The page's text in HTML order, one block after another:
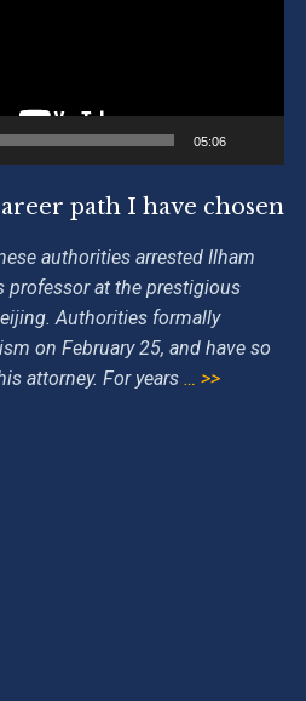
05:06
path I have chosen
authorities arrested Ilham
professor at the prestigious
Authorities formally
on February 25, and have so
attorney. For years … >>